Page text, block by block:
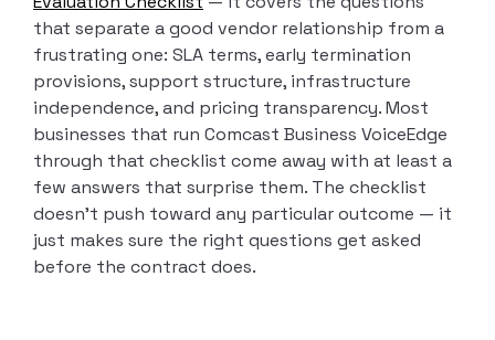
that separate a good vendor relationship from a
frustrating one: SLA terms, early termination
provisions, support structure, infrastructure
independence, and pricing transparency. Most
businesses that run Comcast Business VoiceEdge
through that checklist come away with at least a
few answers that surprise them. The checklist
doesn’t push toward any particular outcome — it
just makes sure the right questions get asked
before the contract does.